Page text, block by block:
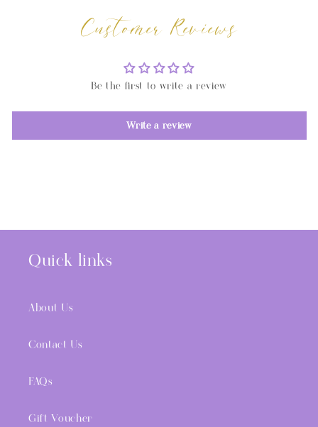
Customer Reviews
Be the first to write a review
Write a review
Quick links
About Us
Contact Us
FAQs
Gift Voucher